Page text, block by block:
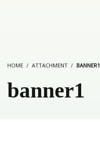
HOME ATTACHMENT BANNER1
banner1